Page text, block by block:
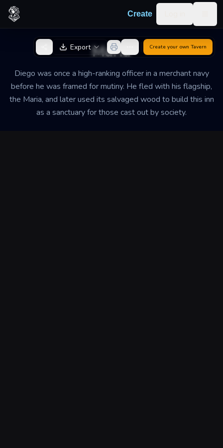
Skip to content
Create
Maria
Diego was once a high-ranking officer in a merchant navy
before he was framed for mutiny. He fled with his flagship,
the Maria, and later used its salvaged wood to build this inn
as a sanctuary for those cast out by society.
Back to GeneratorExport Create your own Tavern